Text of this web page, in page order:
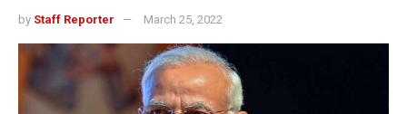
by Staff Reporter March 25, 2022